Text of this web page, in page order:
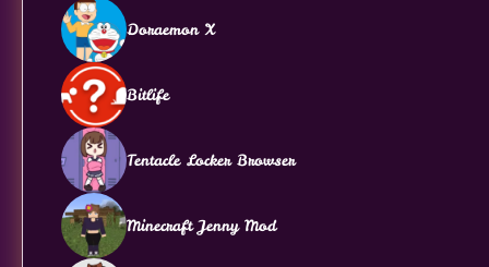
Doraemon X
Bitlife
Tentacle Locker Browser
Minecraft Jenny Mod